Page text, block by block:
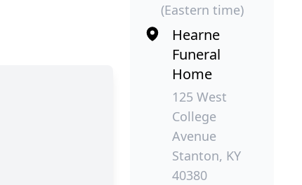
(Eastern time)
Hearne
Funeral
Home
125 West
College
Avenue
Stanton, KY
40380